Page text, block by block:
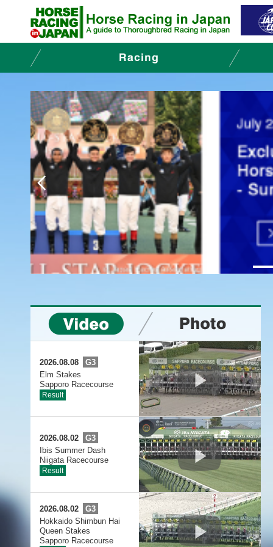
2026.08.08
G3
Elm Stakes
Sapporo Racecourse
Result
2026.08.02
G3
Ibis Summer Dash
Niigata Racecourse
Result
2026.08.02
G3
Hokkaido Shimbun Hai
Queen Stakes
Sapporo Racecourse